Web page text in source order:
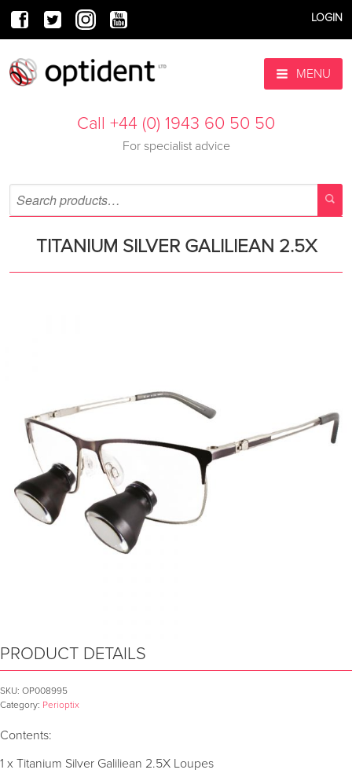
LOGIN
MENU
Call +44 (0) 1943 60 50 50
For specialist advice
TITANIUM SILVER GALILIEAN 2.5X
PRODUCT DETAILS
SKU: OP008995
Category: Perioptix
Contents:
1 x Titanium Silver Galiliean 2.5X Loupes